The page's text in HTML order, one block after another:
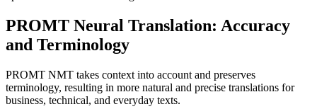
PROMT Neural Translation: Accuracy
and Terminology
PROMT NMT takes context into account and preserves
terminology, resulting in more natural and precise translations for
business, technical, and everyday texts.